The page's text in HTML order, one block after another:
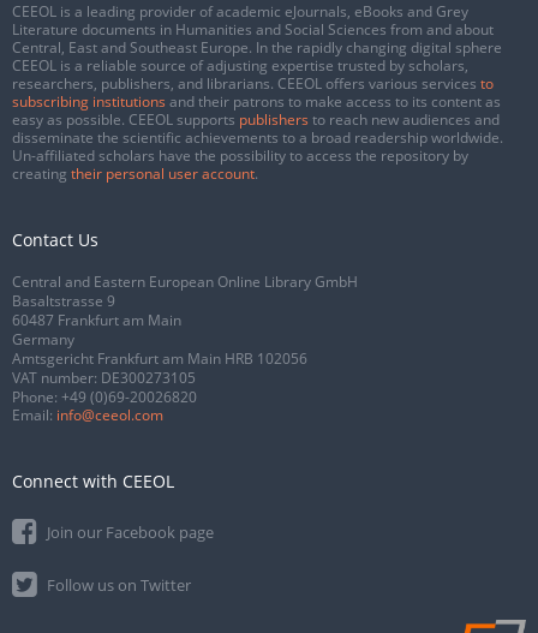
CEEOL is a leading provider of academic eJournals, eBooks and Grey
Literature documents in Humanities and Social Sciences from and about
Central, East and Southeast Europe. In the rapidly changing digital sphere
CEEOL is a reliable source of adjusting expertise trusted by scholars,
researchers, publishers, and librarians. CEEOL offers various services to
subscribing institutions and their patrons to make access to its content as
easy as possible. CEEOL supports publishers to reach new audiences and
disseminate the scientific achievements to a broad readership worldwide.
Un-affiliated scholars have the possibility to access the repository by
creating their personal user account.
Contact Us
Central and Eastern European Online Library GmbH
Basaltstrasse 9
60487 Frankfurt am Main
Germany
Amtsgericht Frankfurt am Main HRB 102056
VAT number: DE300273105
Phone: +49 (0)69-20026820
Email: info@ceeol.com
Connect with CEEOL
Join our Facebook page
Follow us on Twitter